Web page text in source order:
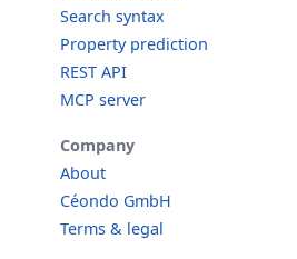
Search syntax
Property prediction
REST API
MCP server
Company
About
Céondo GmbH
Terms & legal